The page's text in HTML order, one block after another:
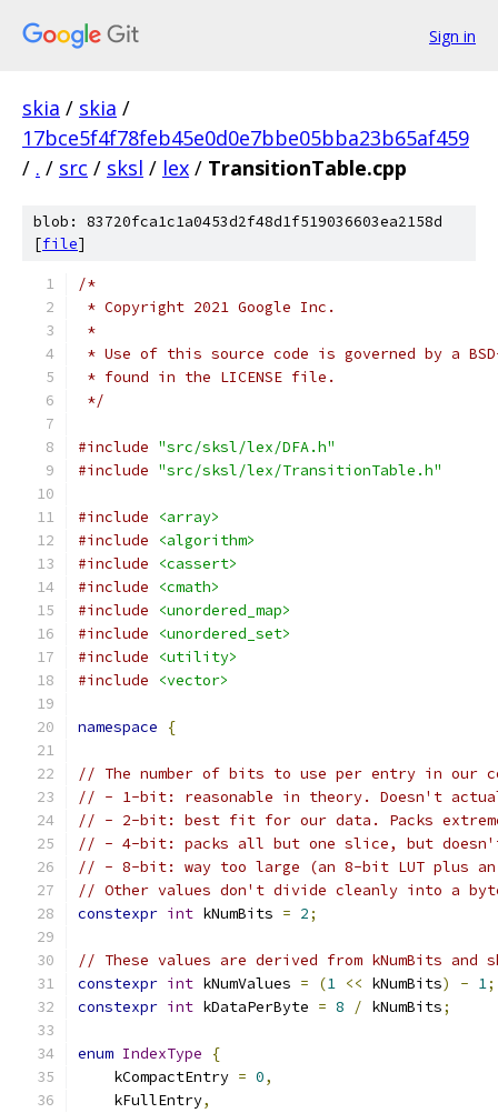
Sign in
skia / skia /
17bce5f4f78feb45e0d0e7bbe05bba23b65af459
/ . / src / sksl / lex / TransitionTable.cpp
blob: 83720fca1c1a0453d2f48d1f519036603ea2158d
[file]
/*
* Copyright 2021 Google Inc.
*
* Use of this source code is governed by a
* found in the LICENSE file.
*/
#include "src/sksl/lex/DFA.h"
#include "src/sksl/lex/TransitionTable.h"
#include
<array>
#include
<algorithm>
#include
<cassert>
#include
<cmath>
#include
<unordered_map>
#include
<unordered_set>
#include
<utility>
#include
<vector>
namespace {
// The number of bits to use per entry in our
// - 1-bit: reasonable in theory. Doesn't
// - 2-bit: best fit for our data. Packs
// - 4-bit: packs all but one slice, but doesn't
// - 8-bit: way too large (an 8-bit LUT plus
// Other values don't divide cleanly into a
constexpr int kNumBits = 2;
// These values are derived from kNumBits and
constexpr int kNumValues = (1 << kNumBits) - 1;
constexpr int kDataPerByte = 8 / kNumBits;
enum IndexType
{
    kCompactEntry
= 0,
    kFullEntry
,